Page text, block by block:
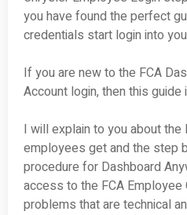
you have found the perfect
credentials start login into
If you are new to the FCA
Account login, then this
I will explain to you about
employees get and the step
procedure for Dashboard
access to the FCA
problems that are technical